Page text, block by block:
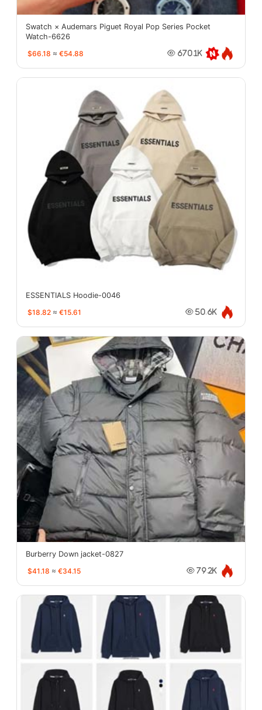
Swatch × Audemars Piguet Royal Pop Series Pocket
Watch-6626
$66.18 ≈ €54.88 670.1K
ESSENTIALS Hoodie-0046
$18.82 ≈ €15.61 50.6K
Burberry Down jacket-0827
$41.18 ≈ €34.15 79.2K